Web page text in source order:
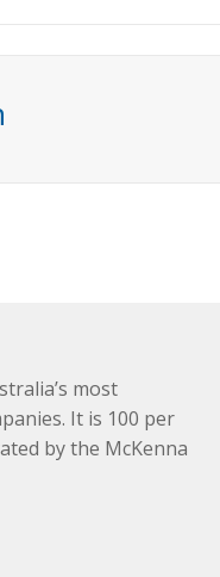
most
It is 100 per
by the McKenna